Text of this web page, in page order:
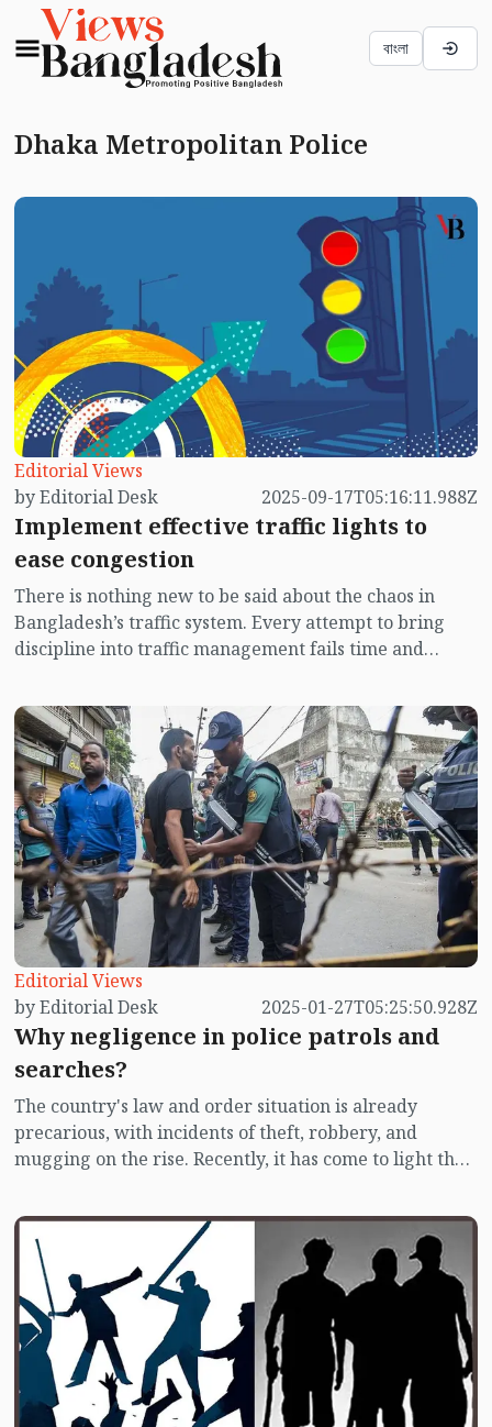
বাংলা
Dhaka Metropolitan Police
Editorial Views
by Editorial Desk
2025-09-17T05:16:11.988Z
Implement effective traffic lights to
ease congestion
There is nothing new to be said about the chaos in
Bangladesh’s traffic system. Every attempt to bring
discipline into traffic management fails time and
water is poured in on one side, only to flow out the
other, leaving nothing in the end. In the meantime, the
government has taken a fresh initiative to restore
order in Dhaka city’s traffic system. With technical
support from BUET, traffic lights are being installed at
22 new intersections from the High Court junction to
Shahbagh, Bijoy Sarani and the airport. At seven
intersections, after installing lights and launching
them on a trial basis, faults have already been
detected. Reliance is back again on the traditional
hand signals.
Editorial Views
by Editorial Desk
2025-01-27T05:25:50.928Z
Why negligence in police patrols and
searches?
The country's law and order situation is already
precarious, with incidents of theft, robbery, and
mugging on the rise. Recently, it has come to light that
with little practical implementation. According to
reports published on Sunday (January 26), police
presence on the streets of Dhaka during the night
seems as rare as the new moon. While search
checkpoints and patrol units are listed on paper, they
are scarcely visible on the roads. Meanwhile, residents
are living in fear of muggings. This news is concerning
for the public.